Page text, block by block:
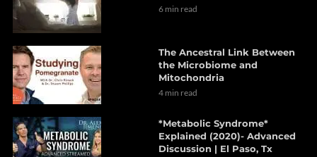
6 min read
The Ancestral Link Between
the Microbiome and
Mitochondria
4 min read
*Metabolic Syndrome*
Explained (2020)- Advanced
Discussion | El Paso, Tx